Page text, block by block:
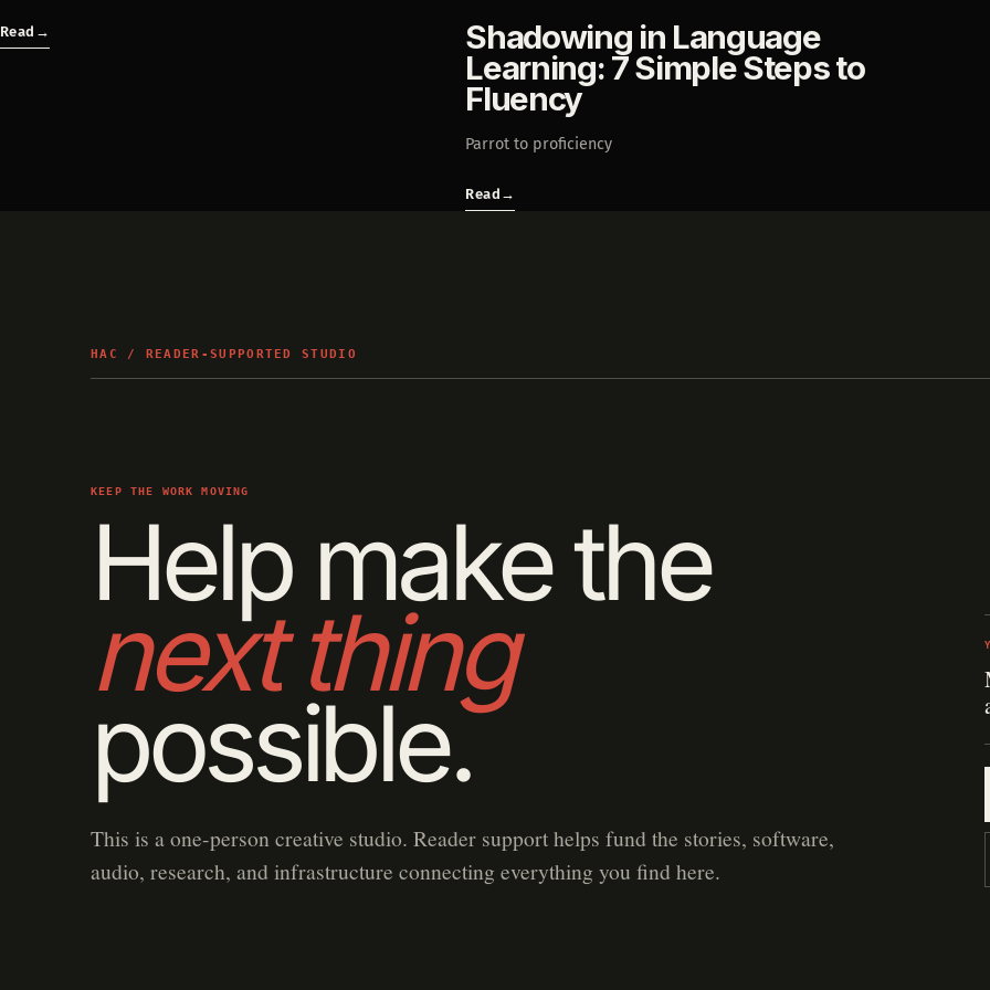
Read → Shadowing in Language
Learning: 7 Simple Steps to
Fluency
Parrot to proficiency
Read →
HAC / READER-SUPPORTED STUDIO
KEEP THE WORK MOVING
Help make the
next thing
possible.
This is a one-person creative studio. Reader support helps fund the stories, software,
audio, research, and infrastructure connecting everything you find here.